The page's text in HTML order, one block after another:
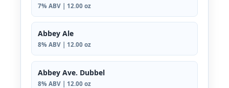
7% ABV | 12.00 oz
Abbey Ale
8% ABV | 12.00 oz
Abbey Ave. Dubbel
8% ABV | 12.00 oz